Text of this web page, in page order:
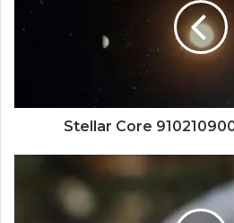
Stellar Core